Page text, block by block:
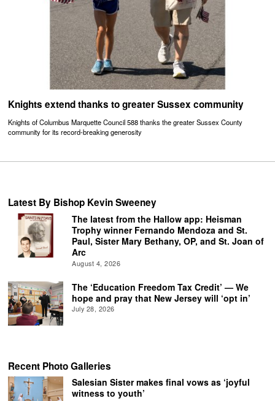
Knights extend thanks to greater Sussex community
Knights of Columbus Marquette Council 588 thanks the greater Sussex County
community for its record-breaking generosity
Latest By Bishop Kevin Sweeney
The latest from the Hallow app: Heisman
Trophy winner Fernando Mendoza and St.
Paul, Sister Mary Bethany, OP, and St. Joan of
Arc
August 4, 2026
The ‘Education Freedom Tax Credit’ — We
hope and pray that New Jersey will ‘opt in’
July 28, 2026
Recent Photo Galleries
Salesian Sister makes final vows as ‘joyful
witness to youth’